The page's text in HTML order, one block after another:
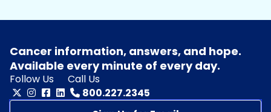
Cancer information, answers, and hope.
Available every minute of every day.
Follow Us
Call Us
800.227.2345